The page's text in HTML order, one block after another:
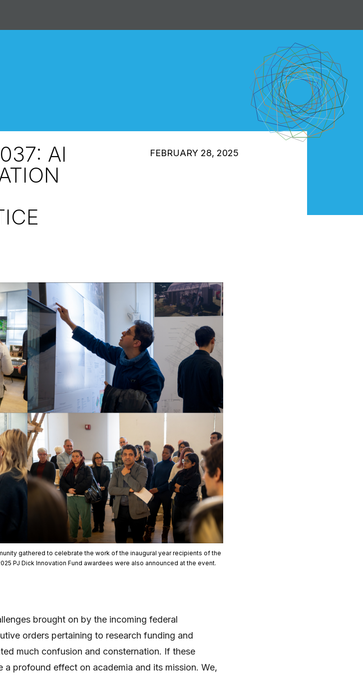
AI
FEBRUARY 28, 2025
gathered to celebrate the work of the inaugural year recipients of the
PJ Dick Innovation Fund awardees were also announced at the event.
brought on by the incoming federal
orders pertaining to research funding and
much confusion and consternation. If these
profound effect on academia and its mission. We,